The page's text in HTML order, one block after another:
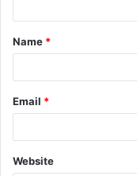
t
*
Name *
Email *
Website